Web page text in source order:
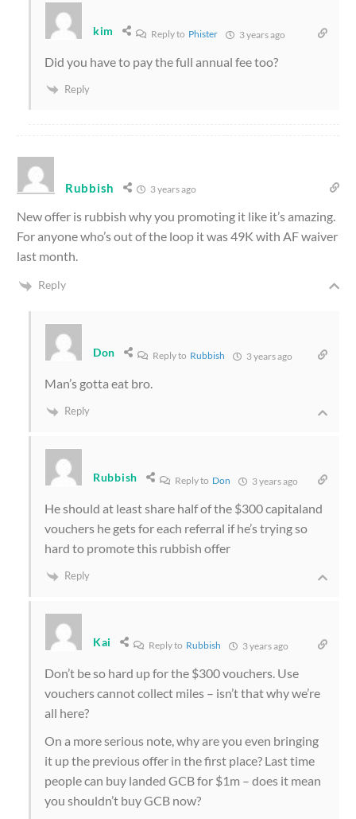
kim Reply to Phister 3 years ago
Did you have to pay the full annual fee too?
Reply
Rubbish 3 years ago
New offer is rubbish why you promoting it like it’s amazing.
For anyone who’s out of the loop it was 49K with AF waiver
last month.
Reply
Don Reply to Rubbish 3 years ago
Man’s gotta eat bro.
Reply
Rubbish Reply to Don 3 years ago
He should at least share half of the $300 capitaland
vouchers he gets for each referral if he’s trying so
hard to promote this rubbish offer
Reply
Kai Reply to Rubbish 3 years ago
Don’t be so hard up for the $300 vouchers. Use
vouchers cannot collect miles – isn’t that why we’re
all here?
On a more serious note, why are you even bringing
it up the previous offer in the first place? Last time
people can buy landed GCB for $1m – does it mean
you shouldn’t buy GCB now?